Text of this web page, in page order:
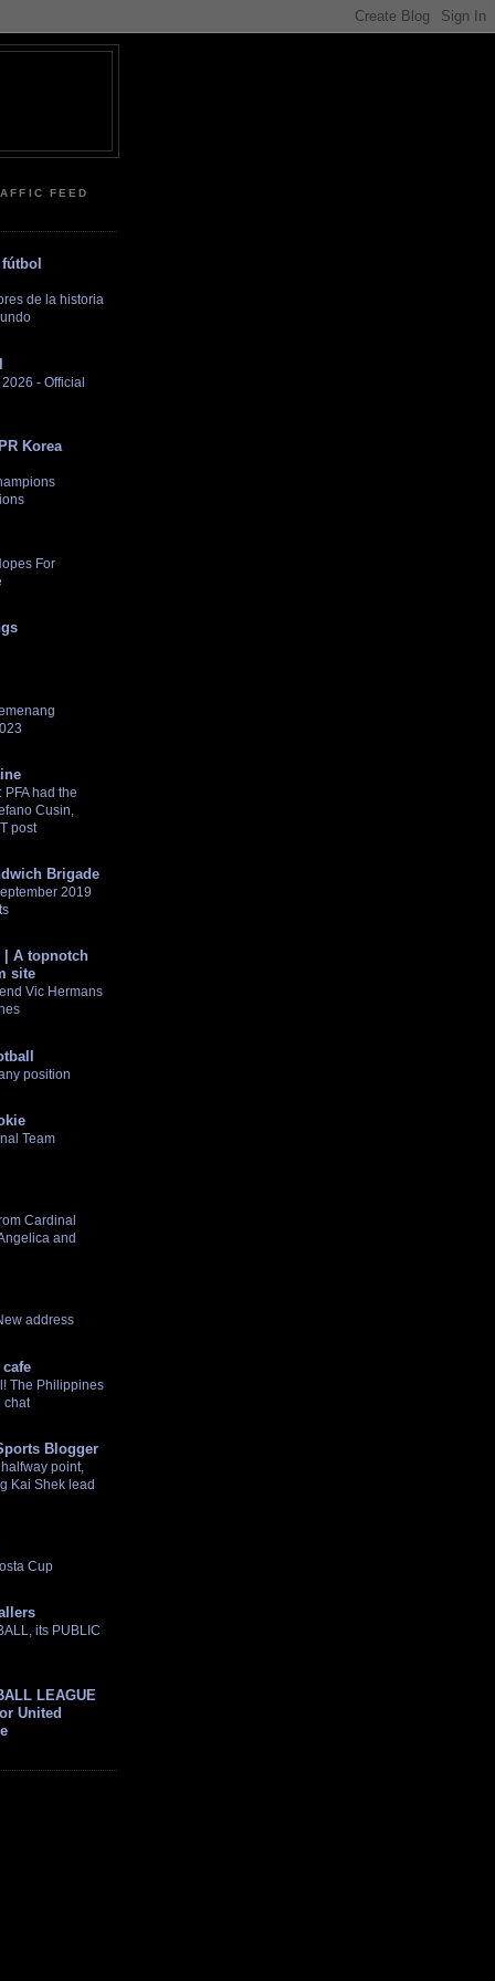
FEED
de la historia
2026 - Official
Korea
For
had the
Cusin,
post
Brigade
2019
| A topnotch
site
Vic Hermans
position
Team
Cardinal
and
address
The Philippines
chat
Blogger
point,
Kai Shek lead
Cup
its PUBLIC
LEAGUE
United